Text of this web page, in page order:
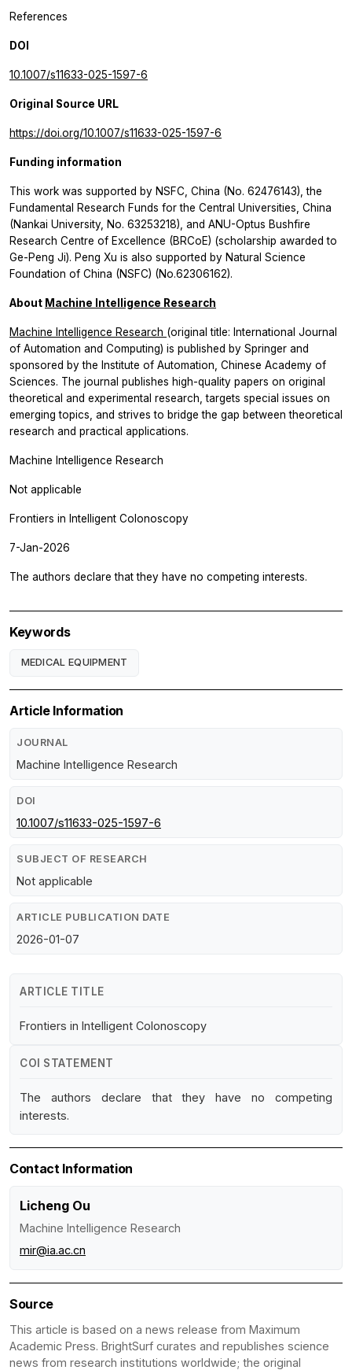
References
DOI
10.1007/s11633-025-1597-6
Original Source URL
https://doi.org/10.1007/s11633-025-1597-6
Funding information
This work was supported by NSFC, China (No. 62476143), the
Fundamental Research Funds for the Central Universities, China
(Nankai University, No. 63253218), and ANU-Optus Bushfire
Research Centre of Excellence (BRCoE) (scholarship awarded to
Ge-Peng Ji). Peng Xu is also supported by Natural Science
Foundation of China (NSFC) (No.62306162).
About Machine Intelligence Research
Machine Intelligence Research (original title: International Journal
of Automation and Computing) is published by Springer and
sponsored by the Institute of Automation, Chinese Academy of
Sciences. The journal publishes high-quality papers on original
theoretical and experimental research, targets special issues on
emerging topics, and strives to bridge the gap between theoretical
research and practical applications.
Machine Intelligence Research
Not applicable
Frontiers in Intelligent Colonoscopy
7-Jan-2026
The authors declare that they have no competing interests.
Keywords
MEDICAL EQUIPMENT
Article Information
JOURNAL
Machine Intelligence Research
DOI
10.1007/s11633-025-1597-6
SUBJECT OF RESEARCH
Not applicable
ARTICLE PUBLICATION DATE
2026-01-07
ARTICLE TITLE
Frontiers in Intelligent Colonoscopy
COI STATEMENT
The authors declare that they have no competing
interests.
Contact Information
Licheng Ou
Machine Intelligence Research
mir@ia.ac.cn
Source
This article is based on a news release from Maximum
Academic Press. BrightSurf curates and republishes science
news from research institutions worldwide; the original